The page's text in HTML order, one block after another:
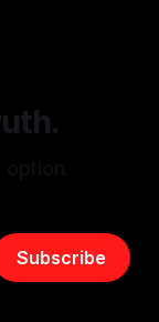
Subscribe